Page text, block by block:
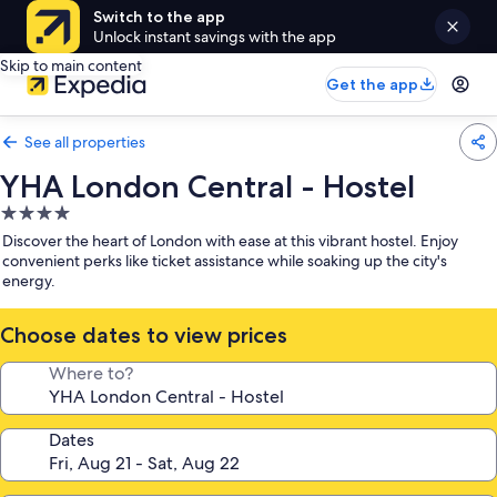
Switch to the app
Unlock instant savings with the app
Skip to main content
Get the app
See all properties
YHA London Central - Hostel
4.0
star
property
Discover the heart of London with ease at this vibrant hostel. Enjoy
convenient perks like ticket assistance while soaking up the city's
energy.
Choose dates to view prices
Where to?
Dates